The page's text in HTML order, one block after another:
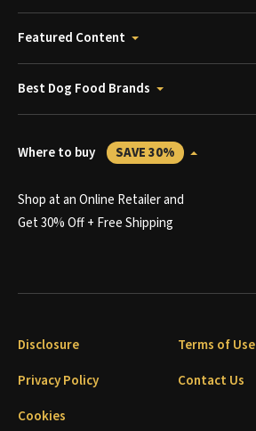
Featured Content
Best Dog Food Brands
Where to buy SAVE 30%
Shop at an Online Retailer and
Get 30% Off + Free Shipping
Disclosure
Terms of Use
Privacy Policy
Contact Us
Cookies